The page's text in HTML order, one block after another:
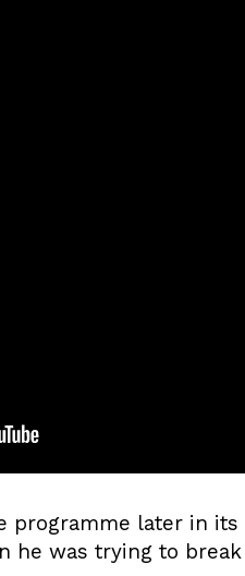
programme later in
he was trying to